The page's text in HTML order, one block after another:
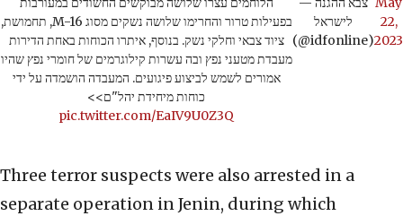
בפעילות טרור והחרימו שלושה נשקים מסוג M-16, תחמושת,
ציוד צבאי וחלקי נשק. בנוסף, איתרו הכוחות באחת הדירות
מעבדת מטעני נפץ ובה עשרות קילוגרמים של חומרי נפץ שהיו
אמורים לשמש לביצוע פיגועים. המעבדה הושמדה על ידי
כוחות מיחידת יהל"ם>>
pic.twitter.com/EaIV9U0Z3Q
לישראל
(@idfonline)
22,
2023
Three terror suspects were also arrested in a
separate operation in Jenin, during which